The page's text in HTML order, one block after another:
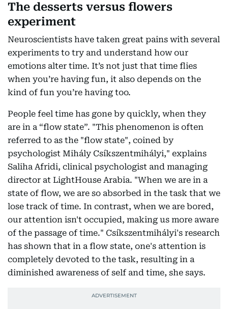
The desserts versus flowers
experiment
Neuroscientists have taken great pains with several
experiments to try and understand how our
emotions alter time. It’s not just that time flies
when you’re having fun, it also depends on the
kind of fun you’re having too.
People feel time has gone by quickly, when they
are in a “flow state”. "This phenomenon is often
referred to as the "flow state", coined by
psychologist Mihály Csíkszentmihályi," explains
Saliha Afridi, clinical psychologist and managing
director at LightHouse Arabia. "When we are in a
state of flow, we are so absorbed in the task that we
lose track of time. In contrast, when we are bored,
our attention isn't occupied, making us more aware
of the passage of time." Csíkszentmihályi's research
has shown that in a flow state, one's attention is
completely devoted to the task, resulting in a
diminished awareness of self and time, she says.